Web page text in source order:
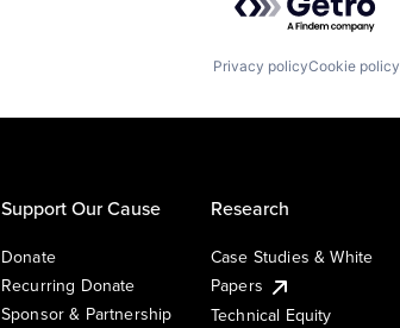
Privacy policyCookie policy
Support Our Cause
Donate
Recurring Donate
Sponsor & Partnership
Research
Case Studies & White
Papers
Technical Equity